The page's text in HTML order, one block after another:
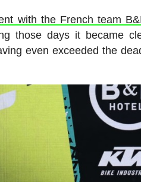
with the French team
those days it became
even exceeded the